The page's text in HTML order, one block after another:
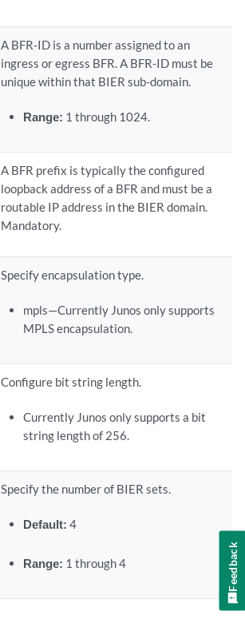
A BFR-ID is a number assigned to an
ingress or egress BFR. A BFR-ID must be
unique within that BIER sub-domain.
Range: 1 through 1024.
A BFR prefix is typically the configured
loopback address of a BFR and must be a
routable IP address in the BIER domain.
Mandatory.
Specify encapsulation type.
mpls—Currently Junos only supports
MPLS encapsulation.
Configure bit string length.
Currently Junos only supports a bit
string length of 256.
Specify the number of BIER sets.
Default: 4
Range: 1 through 4 Feedback